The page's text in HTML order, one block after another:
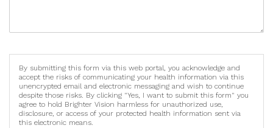
By submitting this form via this web portal, you acknowledge and
accept the risks of communicating your health information via this
unencrypted email and electronic messaging and wish to continue
despite those risks. By clicking "Yes, I want to submit this form" you
agree to hold Brighter Vision harmless for unauthorized use,
disclosure, or access of your protected health information sent via
this electronic means.